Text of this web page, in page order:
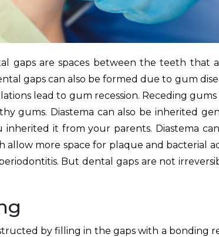
gaps are spaces between the teeth that
gaps can also be formed due to gum
lead to gum recession. Receding
gums. Diastema can also be inherited
it from your parents. Diastema
more space for plaque and bacterial
But dental gaps are not
by filling in the gaps with a bonding